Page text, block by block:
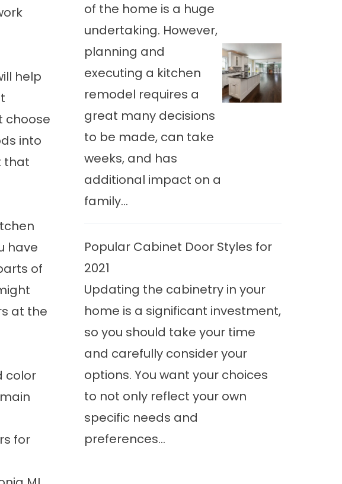
help
choose
into
that
have
of
at the
color
for
of the home is a huge
undertaking. However,
planning and
executing a kitchen
remodel requires a
great many decisions
to be made, can take
weeks, and has
additional impact on a
family...
Popular Cabinet Door Styles for
2021
Updating the cabinetry in your
home is a significant investment,
so you should take your time
and carefully consider your
options. You want your choices
to not only reflect your own
specific needs and
preferences...